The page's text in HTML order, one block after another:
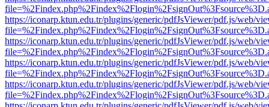
https://iconarp.ktun.edu.tr/plugins/generic/pdfJsViewer/pdf.js/web/
https://iconarp.ktun.edu.tr/plugins/generic/pdfJsViewer/pdf.js/web/
https://iconarp.ktun.edu.tr/plugins/generic/pdfJsViewer/pdf.js/web/
https://iconarp.ktun.edu.tr/plugins/generic/pdfJsViewer/pdf.js/web/